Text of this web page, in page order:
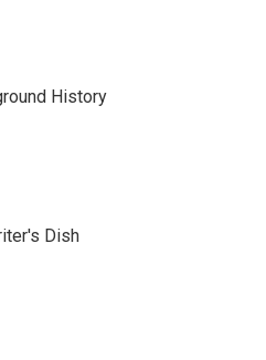
History
Dish